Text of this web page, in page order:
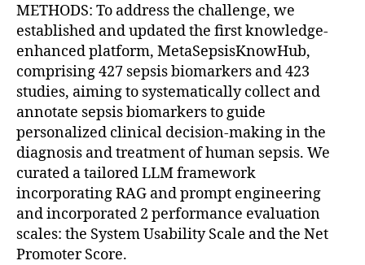
METHODS: To address the challenge, we
established and updated the first knowledge-
enhanced platform, MetaSepsisKnowHub,
comprising 427 sepsis biomarkers and 423
studies, aiming to systematically collect and
annotate sepsis biomarkers to guide
personalized clinical decision-making in the
diagnosis and treatment of human sepsis. We
curated a tailored LLM framework
incorporating RAG and prompt engineering
and incorporated 2 performance evaluation
scales: the System Usability Scale and the Net
Promoter Score.